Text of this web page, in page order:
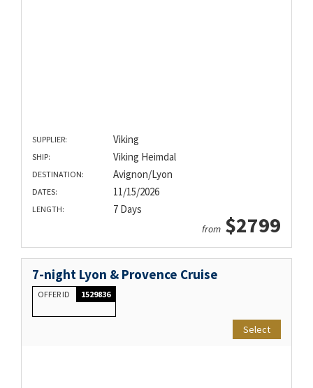
SUPPLIER: Viking
SHIP: Viking Heimdal
DESTINATION: Avignon/Lyon
DATES: 11/15/2026
LENGTH: 7 Days
from $2799
7-night Lyon & Provence Cruise
OFFER ID 1529836
Select